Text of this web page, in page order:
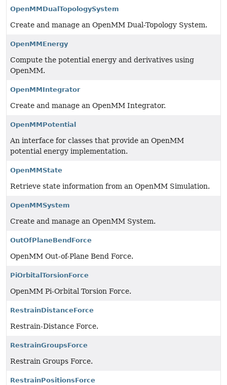
OpenMMDualTopologySystem
Create and manage an OpenMM Dual-Topology System.
OpenMMEnergy
Compute the potential energy and derivatives using
OpenMM.
OpenMMIntegrator
Create and manage an OpenMM Integrator.
OpenMMPotential
An interface for classes that provide an OpenMM
potential energy implementation.
OpenMMState
Retrieve state information from an OpenMM Simulation.
OpenMMSystem
Create and manage an OpenMM System.
OutOfPlaneBendForce
OpenMM Out-of-Plane Bend Force.
PiOrbitalTorsionForce
OpenMM Pi-Orbital Torsion Force.
RestrainDistanceForce
Restrain-Distance Force.
RestrainGroupsForce
Restrain Groups Force.
RestrainPositionsForce